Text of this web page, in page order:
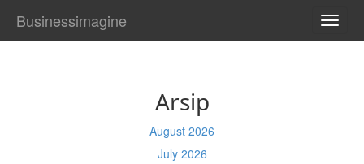
Businessimagine
Arsip
August 2026
July 2026